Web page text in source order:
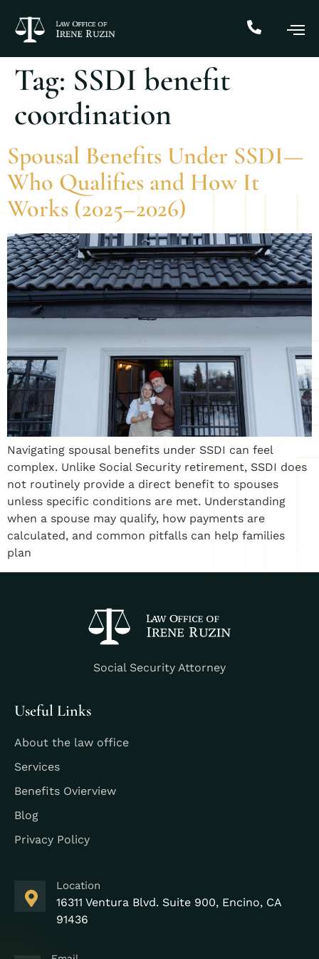
Tag: SSDI benefit
coordination
Spousal Benefits Under SSDI—
Who Qualifies and How It
Works (2025–2026)
Navigating spousal benefits under SSDI can feel
complex. Unlike Social Security retirement, SSDI does
not routinely provide a direct benefit to spouses
unless specific conditions are met. Understanding
when a spouse may qualify, how payments are
calculated, and common pitfalls can help families
plan
Social Security Attorney
Useful Links
About the law office
Services
Benefits Ovierview
Blog
Privacy Policy
Location
16311 Ventura Blvd. Suite 900, Encino, CA
91436